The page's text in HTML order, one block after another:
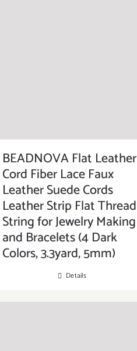
BEADNOVA Flat Leather
Cord Fiber Lace Faux
Leather Suede Cords
Leather Strip Flat Thread
String for Jewelry Making
and Bracelets (4 Dark
Colors, 3.3yard, 5mm)
Details